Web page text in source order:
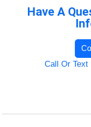
Have A
Call Or Text